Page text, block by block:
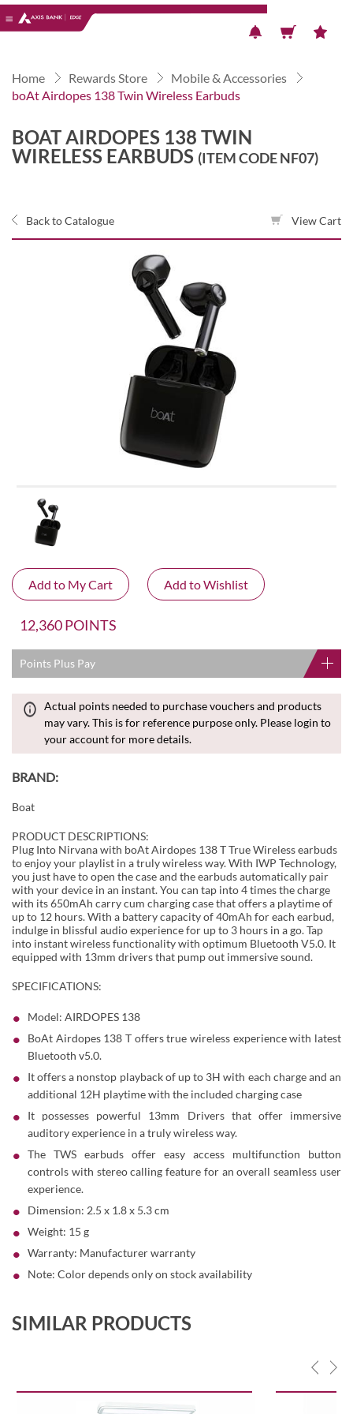
Home Rewards Store
Mobile & Accessories
boAt Airdopes 138 Twin Wireless Earbuds
BOAT AIRDOPES 138 TWIN
WIRELESS EARBUDS (ITEM CODE NF07)
Back to Catalogue View Cart
12,360 POINTS
Points Plus Pay
Actual points needed to purchase vouchers and products
may vary. This is for reference purpose only. Please login to
your account for more details.
BRAND:
Boat
PRODUCT DESCRIPTIONS:
Plug Into Nirvana with boAt Airdopes 138 T True Wireless earbuds
to enjoy your playlist in a truly wireless way. With IWP Technology,
you just have to open the case and the earbuds automatically pair
with your device in an instant. You can tap into 4 times the charge
with its 650mAh carry cum charging case that offers a playtime of
up to 12 hours. With a battery capacity of 40mAh for each earbud,
indulge in blissful audio experience for up to 3 hours in a go. Tap
into instant wireless functionality with optimum Bluetooth V5.0. It
equipped with 13mm drivers that pump out immersive sound.
SPECIFICATIONS:
Model: AIRDOPES 138
BoAt Airdopes 138 T offers true wireless experience with latest
Bluetooth v5.0.
It offers a nonstop playback of up to 3H with each charge and an
additional 12H playtime with the included charging case
It possesses powerful 13mm Drivers that offer immersive
auditory experience in a truly wireless way.
The TWS earbuds offer easy access multifunction button
controls with stereo calling feature for an overall seamless user
experience.
Dimension: 2.5 x 1.8 x 5.3 cm
Weight: 15 g
Warranty: Manufacturer warranty
Note: Color depends only on stock availability
SIMILAR PRODUCTS